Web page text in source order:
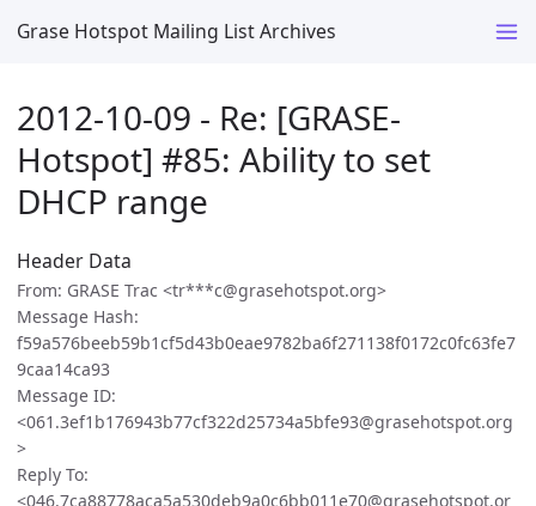
Grase Hotspot Mailing List Archives
2012-10-09 - Re: [GRASE-
Hotspot] #85: Ability to set
DHCP range
Header Data
From: GRASE Trac <tr***c@grasehotspot.org>
Message Hash:
f59a576beeb59b1cf5d43b0eae9782ba6f271138f0172c0fc63fe7
9caa14ca93
Message ID:
<061.3ef1b176943b77cf322d25734a5bfe93@grasehotspot.org
>
Reply To:
<046.7ca88778aca5a530deb9a0c6bb011e70@grasehotspot.or